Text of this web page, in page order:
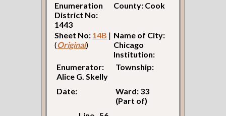
Enumeration
District No:
1443
County: Cook
Sheet No: 14B |
(Original)
Name of City:
Chicago
Institution:
Enumerator:
Alice G. Skelly
Township:
Date:
Ward: 33
(Part of)